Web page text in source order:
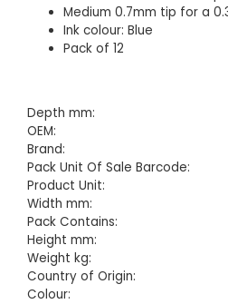
Medium 0.7mm tip for a
Ink colour: Blue
Pack of 12
Depth mm:
OEM:
Brand:
Pack Unit Of Sale Barcode:
Product Unit:
Width mm:
Pack Contains:
Height mm:
Weight kg:
Country of Origin:
Colour: